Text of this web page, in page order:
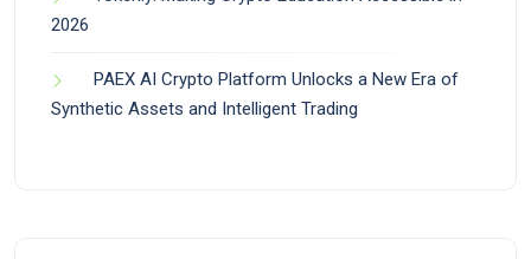
2026
PAEX AI Crypto Platform Unlocks a New Era of
Synthetic Assets and Intelligent Trading